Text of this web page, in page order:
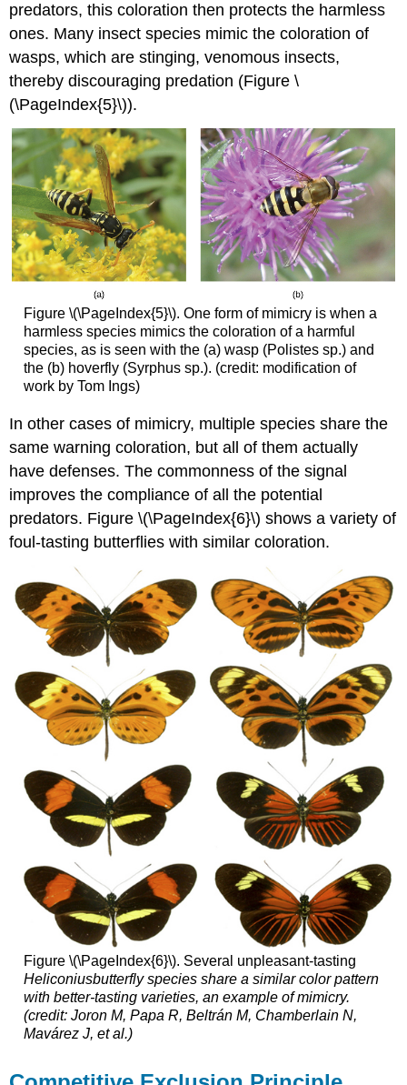
predators, this coloration then protects the harmless
ones. Many insect species mimic the coloration of
wasps, which are stinging, venomous insects,
thereby discouraging predation (Figure \
(\PageIndex{5}\)).
Figure \(\PageIndex{5}\). One form of mimicry is when a
harmless species mimics the coloration of a harmful
species, as is seen with the (a) wasp (Polistes sp.) and
the (b) hoverfly (Syrphus sp.). (credit: modification of
work by Tom Ings)
In other cases of mimicry, multiple species share the
same warning coloration, but all of them actually
have defenses. The commonness of the signal
improves the compliance of all the potential
predators. Figure \(\PageIndex{6}\) shows a variety of
foul-tasting butterflies with similar coloration.
Figure \(\PageIndex{6}\). Several unpleasant-tasting
Heliconiusbutterflyspecies share a similar color pattern
with better-tasting varieties, an example of mimicry.
(credit: Joron M, Papa R, Beltrán M, Chamberlain N,
Mavárez J, et al.)